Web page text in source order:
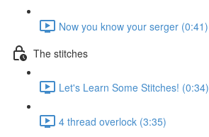
Now you know your serger (0:41)
The stitches
Let's Learn Some Stitches! (0:34)
4 thread overlock (3:35)